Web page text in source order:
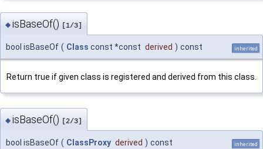
◆ isBaseOf() [1/3]
bool isBaseOf ( Class const *const derived ) const inherited
Return true if given class is registered and derived from this class.
◆ isBaseOf() [2/3]
bool isBaseOf ( ClassProxy derived ) const inherited